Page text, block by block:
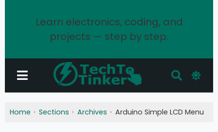
Learn electronics, coding, and
projects — step by step.
Home Sections Archives Arduino Simple LCD Menu